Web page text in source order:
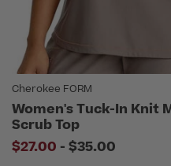
Cherokee FORM
Women's Tuck-In Knit
Scrub Top
$27.00 - to
$35.00